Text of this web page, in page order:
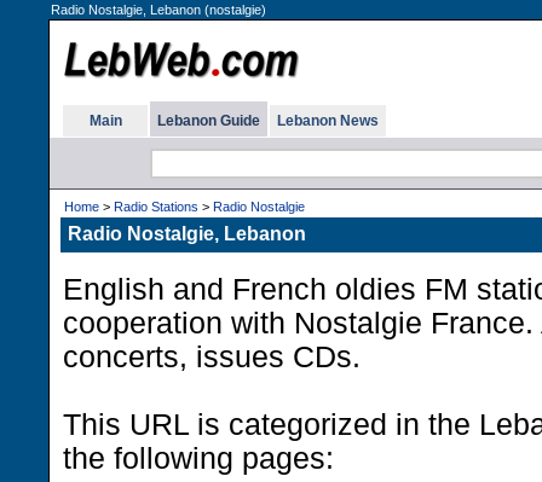
Radio Nostalgie, Lebanon (nostalgie)
Main Lebanon Guide Lebanon News
Home > Radio Stations > Radio Nostalgie
Radio Nostalgie, Lebanon
English and French oldies FM
cooperation with Nostalgie
concerts, issues CDs.
This URL is categorized in the
the following pages: